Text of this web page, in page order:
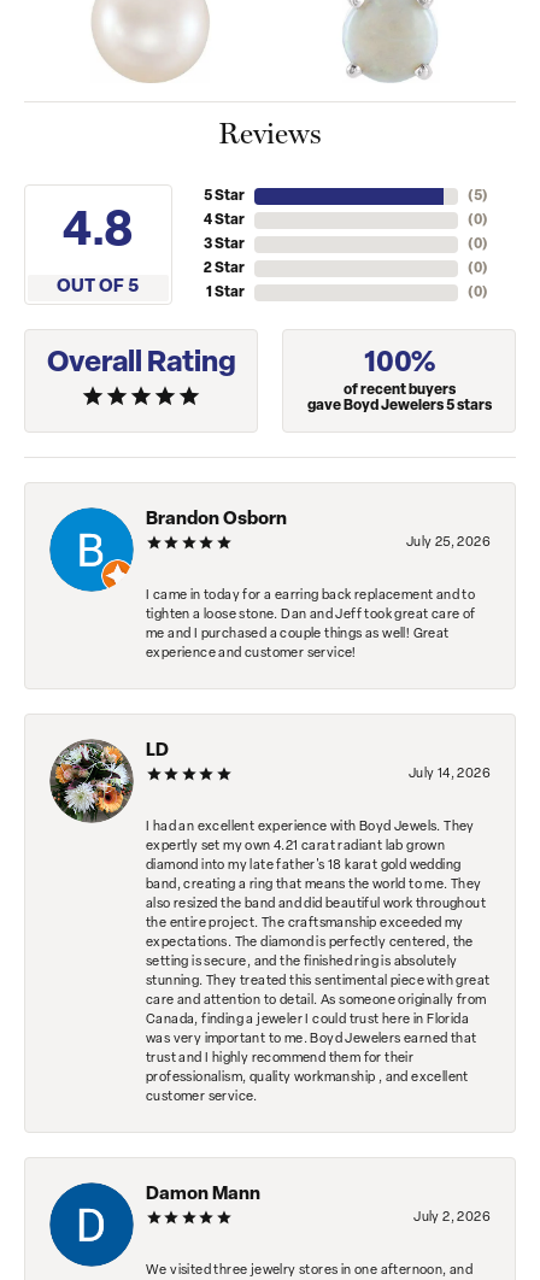
Reviews
4.8
OUT OF 5
5 Star
4 Star
3 Star
2 Star
1 Star
(5)
(0)
(0)
(0)
(0)
Overall Rating 100%
of recent buyers
gave Boyd Jewelers 5 stars
Brandon Osborn
July 25, 2026
I came in today for a earring back replacement and to
tighten a loose stone. Dan and Jeff took great care of
me and I purchased a couple things as well! Great
experience and customer service!
LD
July 14, 2026
I had an excellent experience with Boyd Jewels. They
expertly set my own 4.21 carat radiant lab grown
diamond into my late father's 18 karat gold wedding
band, creating a ring that means the world to me. They
also resized the band and did beautiful work throughout
the entire project. The craftsmanship exceeded my
expectations. The diamond is perfectly centered, the
setting is secure, and the finished ring is absolutely
stunning. They treated this sentimental piece with great
care and attention to detail. As someone originally from
Canada, finding a jeweler I could trust here in Florida
was very important to me. Boyd Jewelers earned that
trust and I highly recommend them for their
professionalism, quality workmanship , and excellent
customer service.
Damon Mann
July 2, 2026
We visited three jewelry stores in one afternoon, and